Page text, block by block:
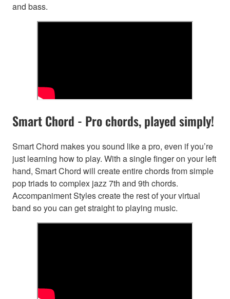
and bass.
Smart Chord - Pro chords, played simply!
Smart Chord makes you sound like a pro, even if you’re
just learning how to play. With a single finger on your left
hand, Smart Chord will create entire chords from simple
pop triads to complex jazz 7th and 9th chords.
Accompaniment Styles create the rest of your virtual
band so you can get straight to playing music.